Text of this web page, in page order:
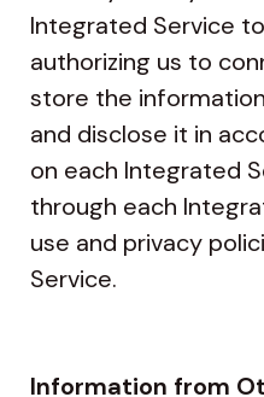
Integrated Service
authorizing us to
store the
and disclose it in
on each Integrated
through each
use and privacy
Service.
Information from